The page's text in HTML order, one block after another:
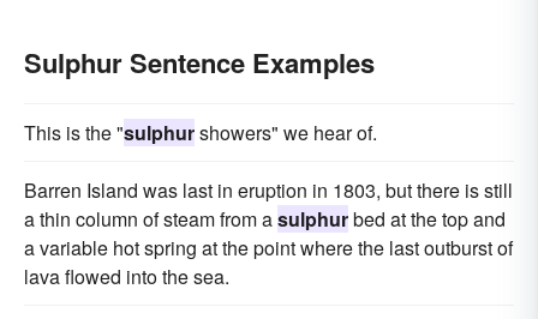
Sulphur Sentence Examples
This is the "sulphurshowers" we hear of.
Barren Island was last in eruption in 1803, but there is still
a thin column of steam from asulphurbed at the top and
a variable hot spring at the point where the last outburst of
lava flowed into the sea.